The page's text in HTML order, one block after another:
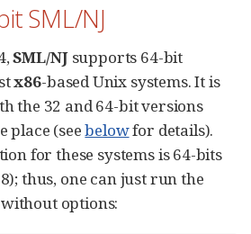
SML/NJ
SML/NJsupports 64-bit
x86-based Unix systems. It is
the 32 and 64-bit versions
place (seebelowfor details).
for these systems is 64-bits
thus, one can just run the
options: